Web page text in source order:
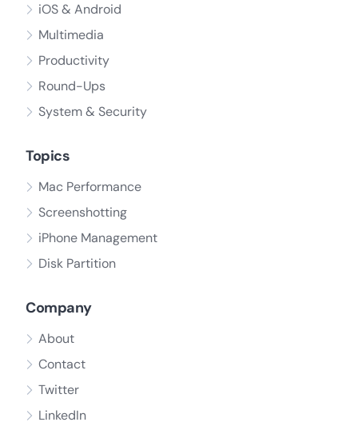
iOS & Android
Multimedia
Productivity
Round-Ups
System & Security
Topics
Mac Performance
Screenshotting
iPhone Management
Disk Partition
Company
About
Contact
Twitter
LinkedIn